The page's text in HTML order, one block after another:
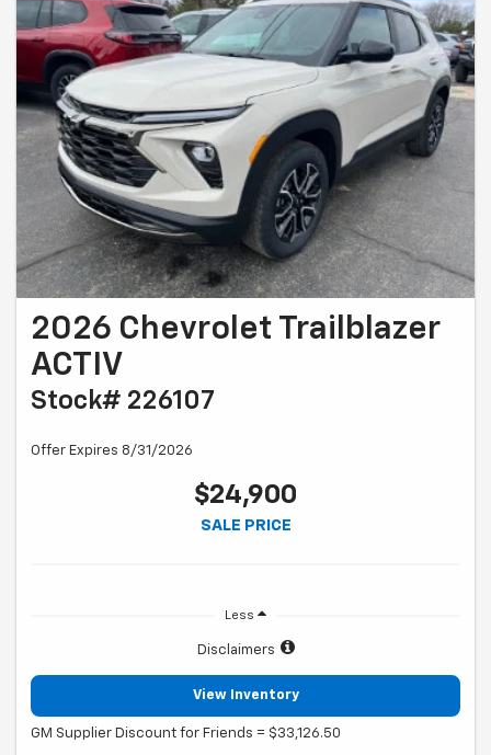
2026 Chevrolet Trailblazer
ACTIV
Stock# 226107
Offer Expires 8/31/2026
$24,900
SALE PRICE
Less
Disclaimers
View Inventory
GM Supplier Discount for Friends = $33,126.50